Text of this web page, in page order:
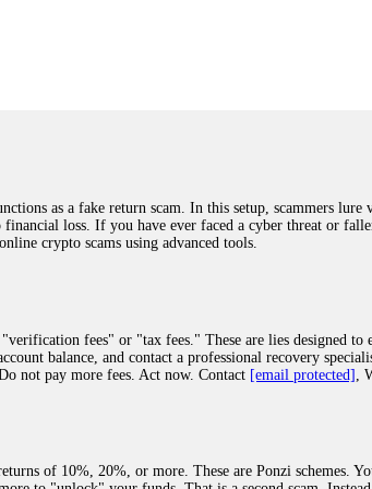
recommend them with full confidence contacting: Email:
crypto-rec-1
was scammed out of $120,000 AUD and the broker
involve fake trading platforms, phishing attacks,
recover lost or stolen funds. After doing some
and communication logs. Their expert team
and coordinate with relevant authorities to freeze
beyond relieved and truly grateful. Their
crypto-rec-1
specialist who will support you throughout the entire
(@ResQprofirm), WhatsApp (+19852969146), or email (
as a fake return scam. In this setup, scammers
loss. If you have ever faced a cyber threat or
crypto scams using advanced tools.
fees" or "tax fees." These are lies designed
balance, and contact a professional recovery
not pay more fees. Act now. Contact [email protected] ,
of 10%, 20%, or more. These are Ponzi schemes.